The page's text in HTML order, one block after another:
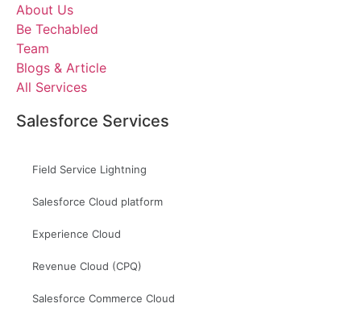
About Us
Be Techabled
Team
Blogs & Article
All Services
Salesforce Services
Field Service Lightning
Salesforce Cloud platform
Experience Cloud
Revenue Cloud (CPQ)
Salesforce Commerce Cloud